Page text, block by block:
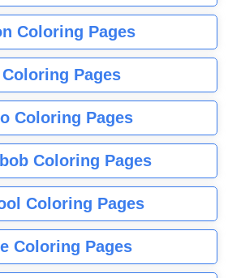
Coloring Pages
Coloring Pages
Coloring Pages
Coloring Pages
Coloring Pages
Coloring Pages